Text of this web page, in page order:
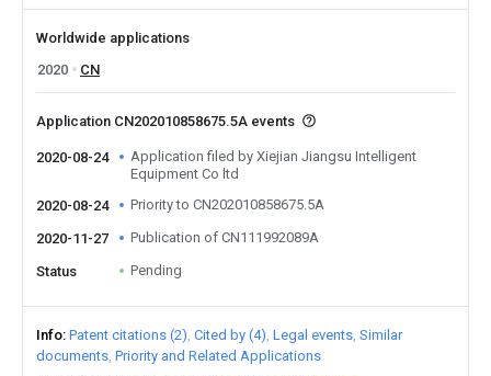
Worldwide applications
2020
CN
Application CN202010858675.5A events
2020-08-24
Application filed by Xiejian Jiangsu Intelligent
Equipment Co ltd
2020-08-24
Priority to CN202010858675.5A
2020-11-27 Publication of CN111992089A
Status Pending
Info Patent citations (2) Cited by (4) Legal events Similar
documents Priority and Related Applications